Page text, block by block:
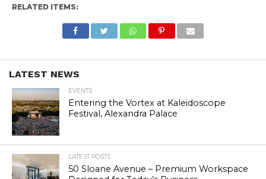
RELATED ITEMS:
LATEST NEWS
EVENTS
Entering the Vortex at Kaleidoscope
Festival, Alexandra Palace
LATEST POSTS
50 Sloane Avenue – Premium Workspace